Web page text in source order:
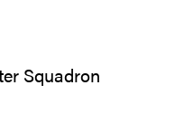
Squadron